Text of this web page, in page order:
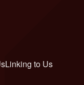
Linking to Us